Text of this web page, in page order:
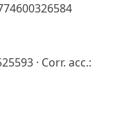
· Corr. acc.: